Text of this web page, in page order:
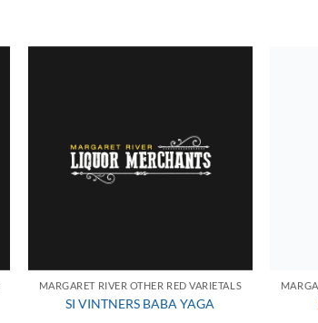
MARGARET RIVER OTHER RED VARIETALS
SI VINTNERS BABA YAGA